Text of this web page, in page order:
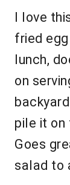
I love
fried
lunch,
on
pile it on
Goes
salad to